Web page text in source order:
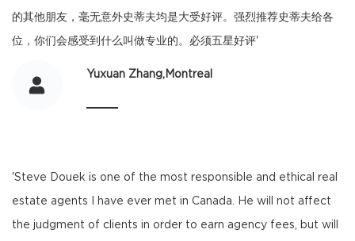
的其他朋友，毫无意外史蒂夫均是大受好评。强烈推荐史蒂夫给各
位，你们会感受到什么叫做专业的。必须五星好评'
Yuxuan Zhang,Montreal
'Steve Douek is one of the most responsible and ethical real
estate agents I have ever met in Canada. He will not affect
the judgment of clients in order to earn agency fees, but will